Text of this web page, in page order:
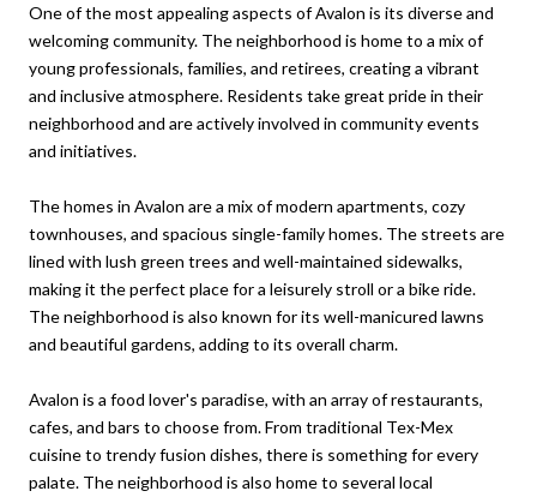
One of the most appealing aspects of Avalon is its diverse and
welcoming community. The neighborhood is home to a mix of
young professionals, families, and retirees, creating a vibrant
and inclusive atmosphere. Residents take great pride in their
neighborhood and are actively involved in community events
and initiatives.
The homes in Avalon are a mix of modern apartments, cozy
townhouses, and spacious single-family homes. The streets are
lined with lush green trees and well-maintained sidewalks,
making it the perfect place for a leisurely stroll or a bike ride.
The neighborhood is also known for its well-manicured lawns
and beautiful gardens, adding to its overall charm.
Avalon is a food lover's paradise, with an array of restaurants,
cafes, and bars to choose from. From traditional Tex-Mex
cuisine to trendy fusion dishes, there is something for every
palate. The neighborhood is also home to several local